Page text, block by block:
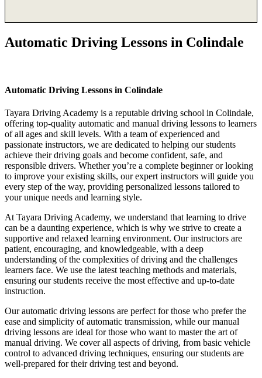
Automatic Driving Lessons in Colindale
Automatic Driving Lessons in Colindale
Tayara Driving Academy is a reputable driving school in Colindale,
offering top-quality automatic and manual driving lessons to learners
of all ages and skill levels. With a team of experienced and
passionate instructors, we are dedicated to helping our students
achieve their driving goals and become confident, safe, and
responsible drivers. Whether you’re a complete beginner or looking
to improve your existing skills, our expert instructors will guide you
every step of the way, providing personalized lessons tailored to
your unique needs and learning style.
At Tayara Driving Academy, we understand that learning to drive
can be a daunting experience, which is why we strive to create a
supportive and relaxed learning environment. Our instructors are
patient, encouraging, and knowledgeable, with a deep
understanding of the complexities of driving and the challenges
learners face. We use the latest teaching methods and materials,
ensuring our students receive the most effective and up-to-date
instruction.
Our automatic driving lessons are perfect for those who prefer the
ease and simplicity of automatic transmission, while our manual
driving lessons are ideal for those who want to master the art of
manual driving. We cover all aspects of driving, from basic vehicle
control to advanced driving techniques, ensuring our students are
well-prepared for their driving test and beyond.